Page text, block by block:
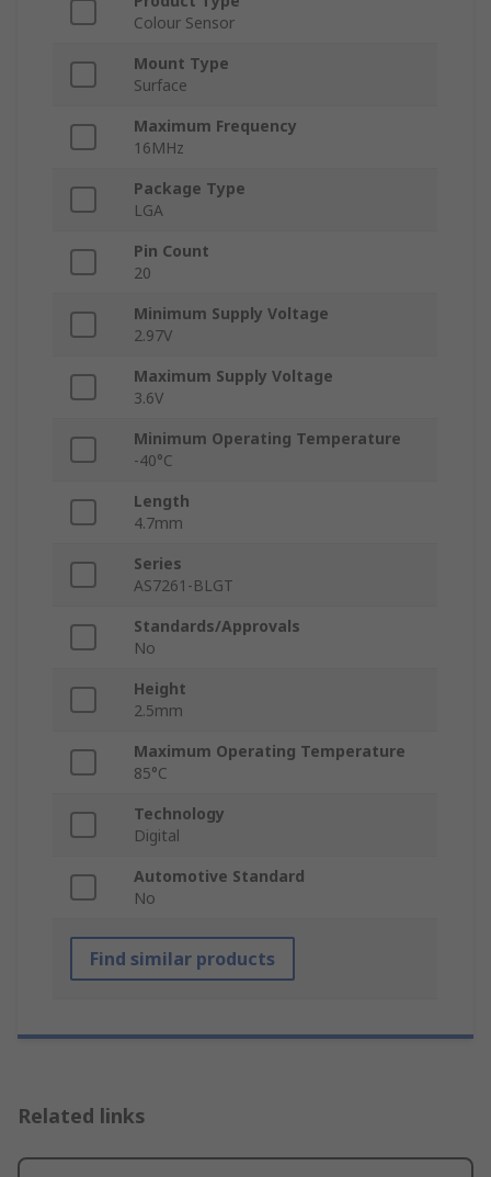
Colour Sensor
Mount Type
Surface
Maximum Frequency
16MHz
Package Type
LGA
Pin Count
20
Minimum Supply Voltage
2.97V
Maximum Supply Voltage
3.6V
Minimum Operating Temperature
-40°C
Length
4.7mm
Series
AS7261-BLGT
Standards/Approvals
No
Height
2.5mm
Maximum Operating Temperature
85°C
Technology
Digital
Automotive Standard
No
Find similar products
Related links